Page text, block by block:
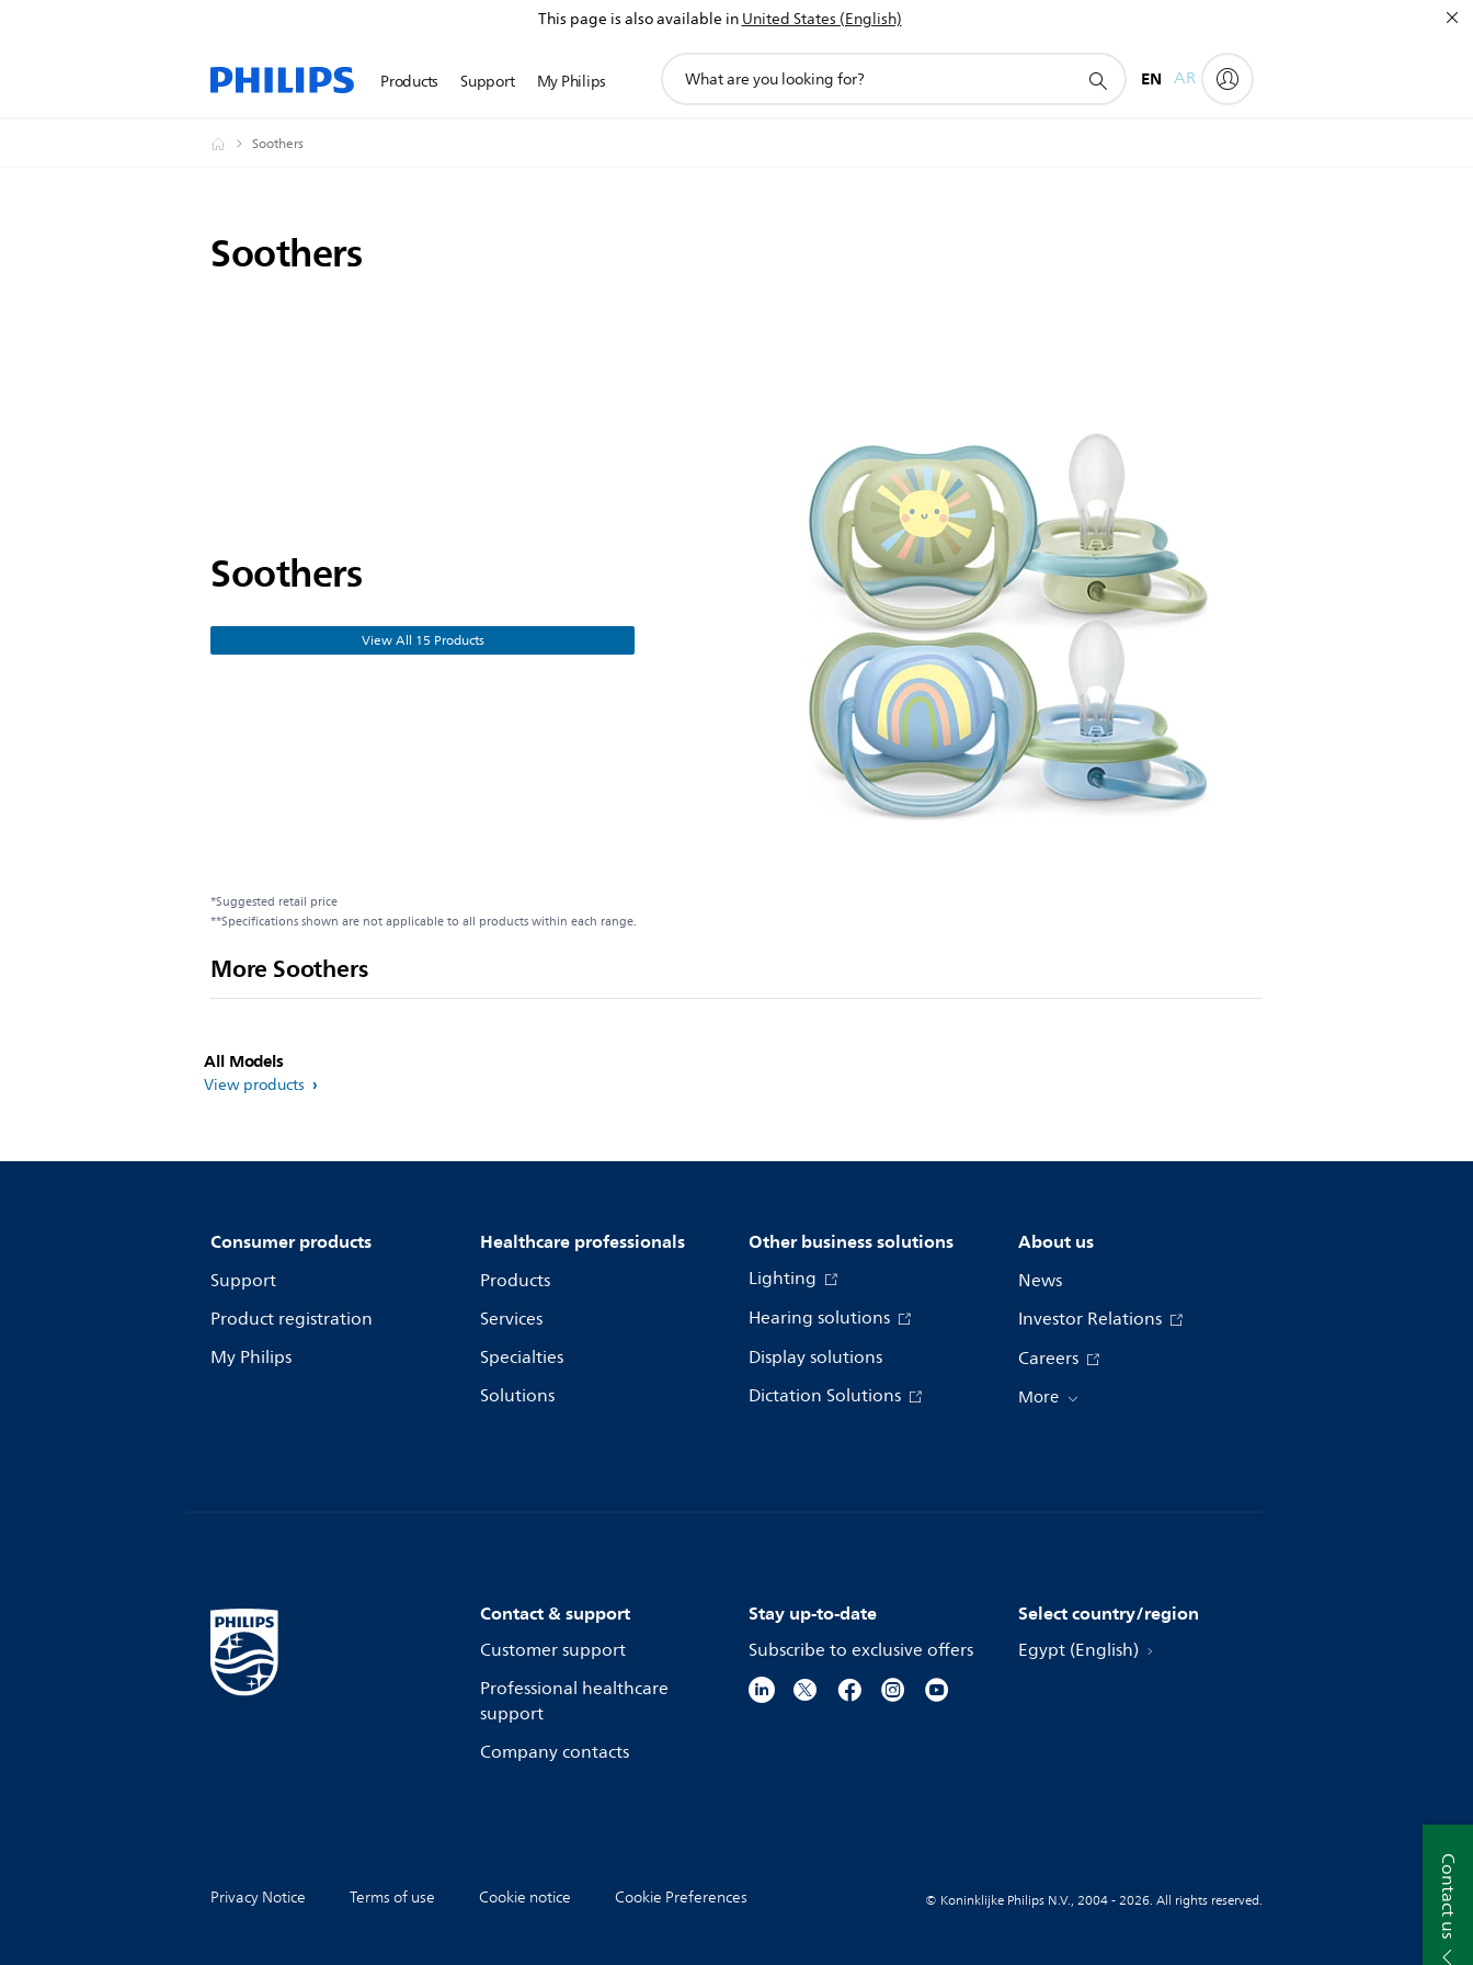
This page is also available inUnited States (English)
Products Support My Philips
search
EN AR
Soothers
Soothers
Soothers
View All 15 Products
*Suggested retail price
**Specifications shown are not applicable to all products within each range.
More Soothers
All Models
View products
Consumer products
Support
Product registration
My Philips
Healthcare professionals
Products
Services
Specialties
Solutions
Other business solutions
Lighting
Hearing solutions
Display solutions
Dictation Solutions
About us
News
Investor Relations
Careers
More
Contact & support
Customer support
Professional healthcare
support
Company contacts
Stay up-to-date
Subscribe to exclusive offers
Select country/region
Egypt (English)
Privacy Notice Terms of use Cookie notice Cookie Preferences © Koninklijke Philips N.V., 2004 - 2026. All rights reserved. Contact us